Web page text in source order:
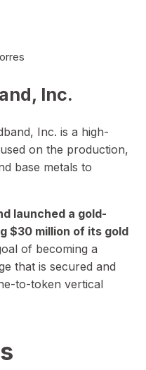
Inc.
Inc. is a high-
on the production,
base metals to
launched a gold-
$30 million of its gold
of becoming a
that is secured and
to-token vertical
CEO